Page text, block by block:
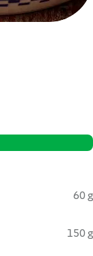
60 g
150 g